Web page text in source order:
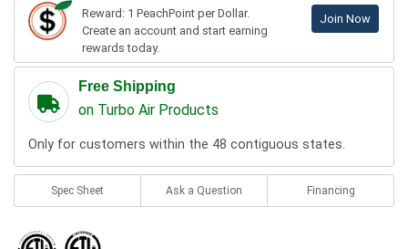
Reward: 1 PeachPoint per Dollar.
Create an account and start earning
rewards today.
Join Now
Free Shipping
on Turbo Air Products
Only for customers within the 48 contiguous states.
Spec Sheet Ask a Question Financing